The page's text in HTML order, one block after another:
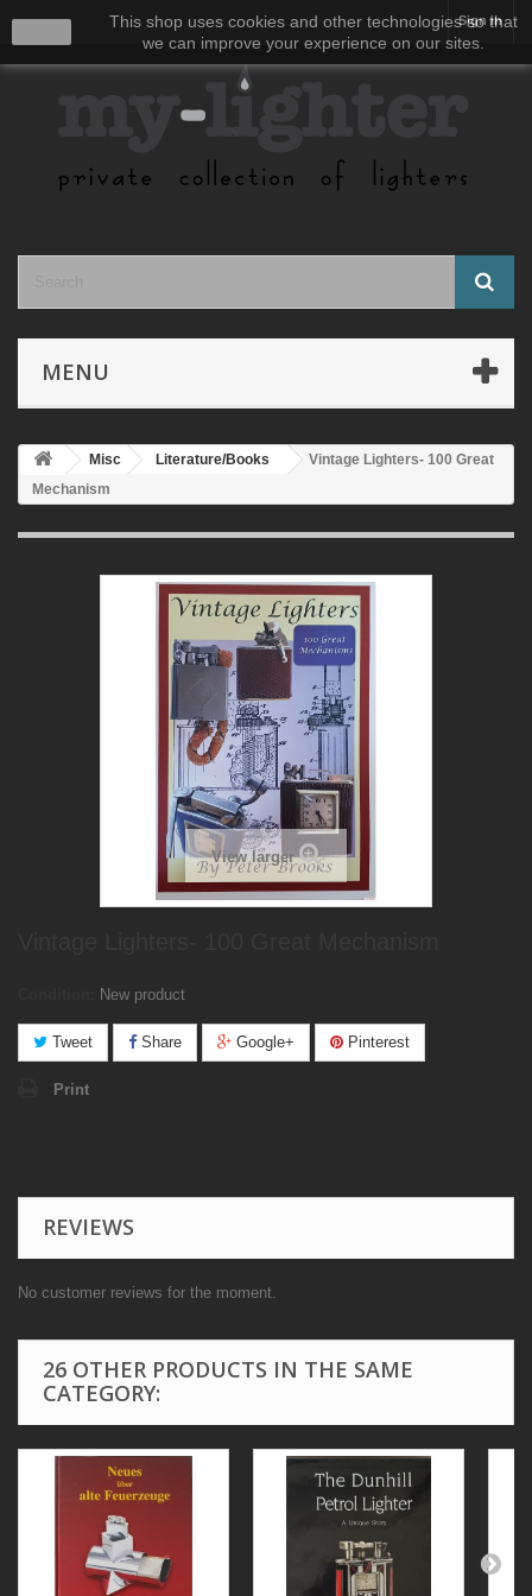
This shop uses cookies and other technologies so that
we can improve your experience on our sites.
Sign in
MENU
Misc Literature/Books
Vintage Lighters- 100 Great
Mechanism
View larger
New product
Tweet Share Google+ Pinterest
Print
REVIEWS
No customer reviews for the moment.
26 OTHER PRODUCTS IN THE SAME
CATEGORY: